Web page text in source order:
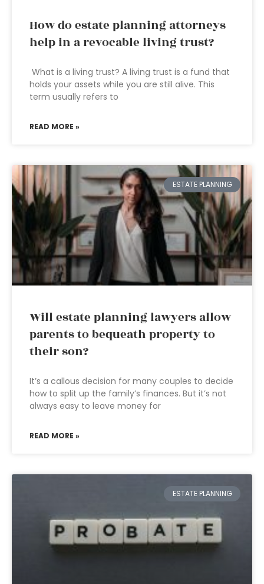
How do estate planning attorneys
help in a revocable living trust?
What is a living trust? A living trust is a fund that
holds your assets while you are still alive. This
term usually refers to
READ MORE »
ESTATE PLANNING
Will estate planning lawyers allow
parents to bequeath property to
their son?
It’s a callous decision for many couples to decide
how to split up the family’s finances. But it’s not
always easy to leave money for
READ MORE »
ESTATE PLANNING